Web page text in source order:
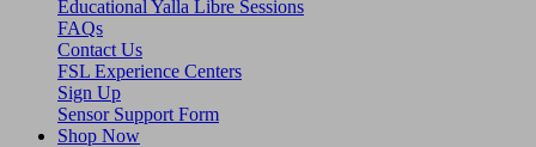
Educational Yalla Libre Sessions
FAQs
Contact Us
FSL Experience Centers
Sign Up
Sensor Support Form
Shop Now